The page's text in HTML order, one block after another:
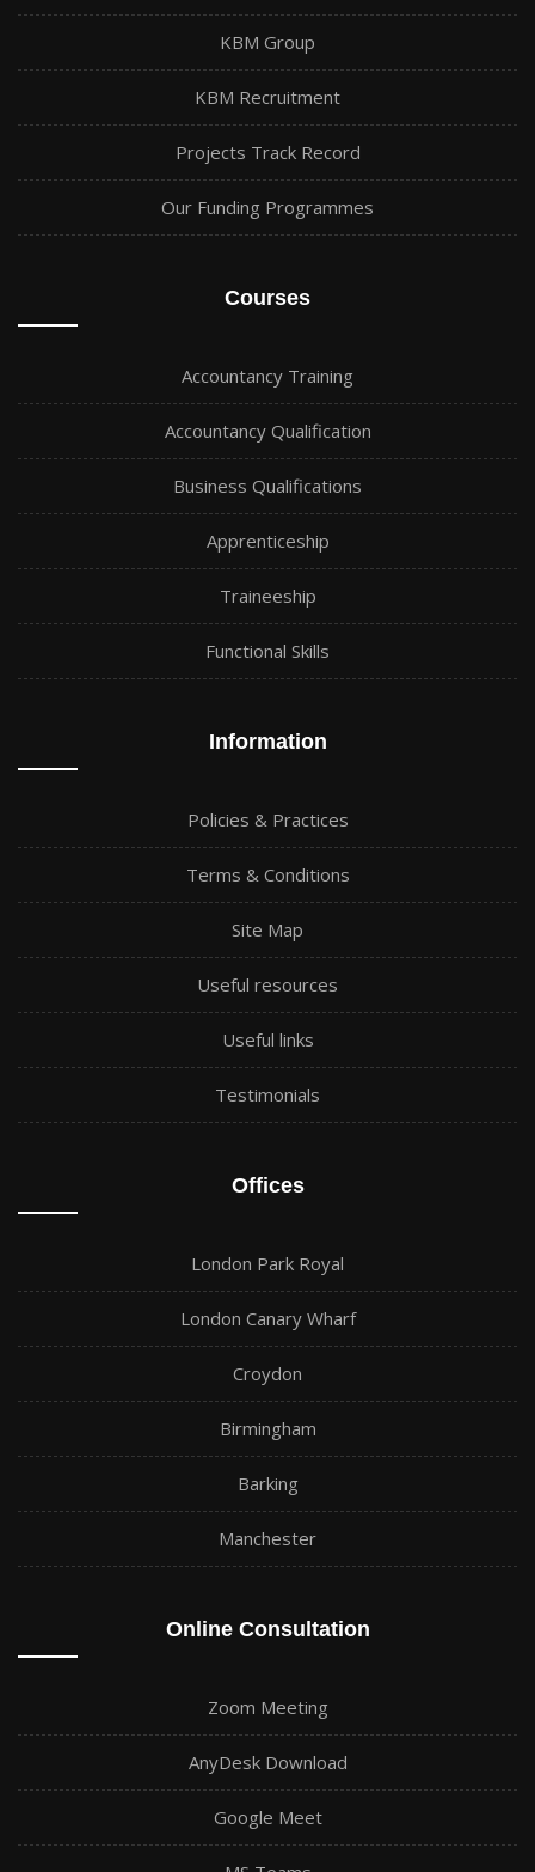
KBM Group
KBM Recruitment
Projects Track Record
Our Funding Programmes
Courses
Accountancy Training
Accountancy Qualification
Business Qualifications
Apprenticeship
Traineeship
Functional Skills
Information
Policies & Practices
Terms & Conditions
Site Map
Useful resources
Useful links
Testimonials
Offices
London Park Royal
London Canary Wharf
Croydon
Birmingham
Barking
Manchester
Online Consultation
Zoom Meeting
AnyDesk Download
Google Meet